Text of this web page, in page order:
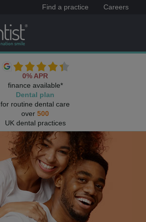
Find a practice Careers
0% APR
finance available*
Dental plan
for routine dental care
over 500
UK dental practices